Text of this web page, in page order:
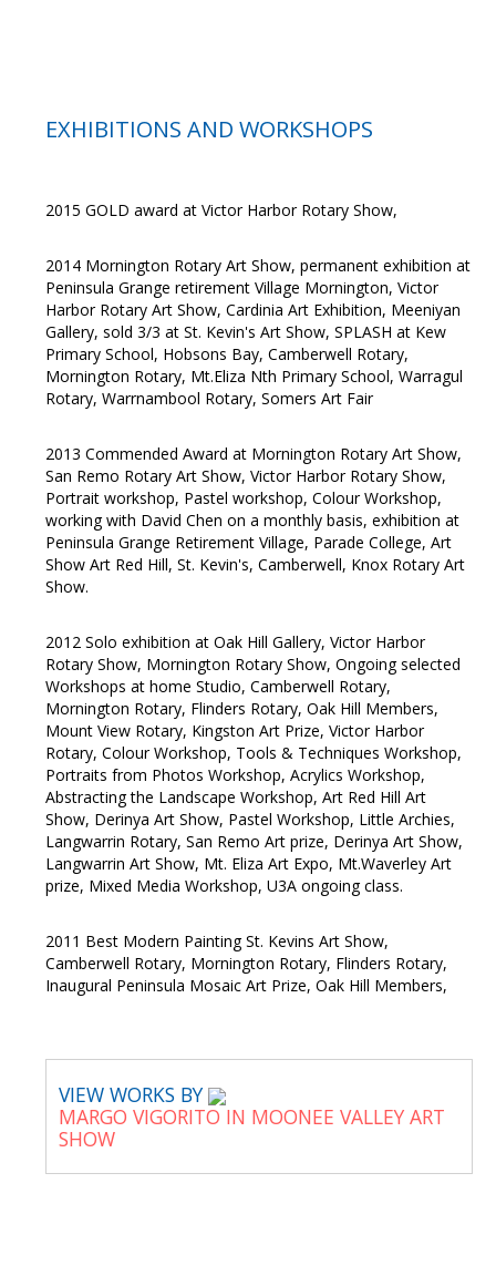
EXHIBITIONS AND WORKSHOPS
2015 GOLD award at Victor Harbor Rotary Show,
2014 Mornington Rotary Art Show, permanent exhibition at
Peninsula Grange retirement Village Mornington, Victor
Harbor Rotary Art Show, Cardinia Art Exhibition, Meeniyan
Gallery, sold 3/3 at St. Kevin's Art Show, SPLASH at Kew
Primary School, Hobsons Bay, Camberwell Rotary,
Mornington Rotary, Mt.Eliza Nth Primary School, Warragul
Rotary, Warrnambool Rotary, Somers Art Fair
2013 Commended Award at Mornington Rotary Art Show,
San Remo Rotary Art Show, Victor Harbor Rotary Show,
Portrait workshop, Pastel workshop, Colour Workshop,
working with David Chen on a monthly basis, exhibition at
Peninsula Grange Retirement Village, Parade College, Art
Show Art Red Hill, St. Kevin's, Camberwell, Knox Rotary Art
Show.
2012 Solo exhibition at Oak Hill Gallery, Victor Harbor
Rotary Show, Mornington Rotary Show, Ongoing selected
Workshops at home Studio, Camberwell Rotary,
Mornington Rotary, Flinders Rotary, Oak Hill Members,
Mount View Rotary, Kingston Art Prize, Victor Harbor
Rotary, Colour Workshop, Tools & Techniques Workshop,
Portraits from Photos Workshop, Acrylics Workshop,
Abstracting the Landscape Workshop, Art Red Hill Art
Show, Derinya Art Show, Pastel Workshop, Little Archies,
Langwarrin Rotary, San Remo Art prize, Derinya Art Show,
Langwarrin Art Show, Mt. Eliza Art Expo, Mt.Waverley Art
prize, Mixed Media Workshop, U3A ongoing class.
2011 Best Modern Painting St. Kevins Art Show,
Camberwell Rotary, Mornington Rotary, Flinders Rotary,
Inaugural Peninsula Mosaic Art Prize, Oak Hill Members,
VIEW WORKS BY
MARGO VIGORITO IN MOONEE VALLEY ART
SHOW